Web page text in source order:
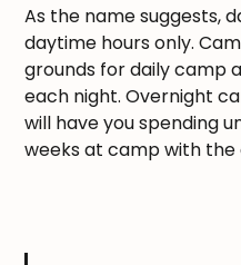
As the name suggests,
daytime hours only.
grounds for daily camp
each night. Overnight
will have you spending
weeks at camp with the